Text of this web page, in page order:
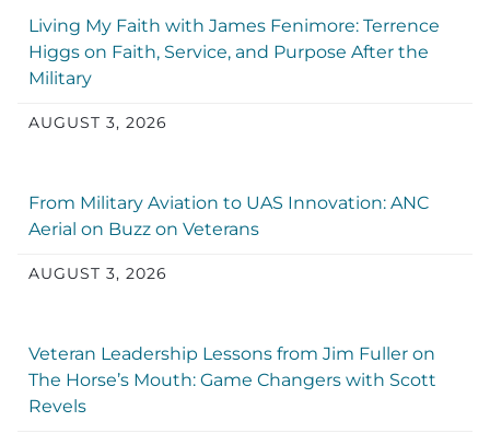
Living My Faith with James Fenimore: Terrence
Higgs on Faith, Service, and Purpose After the
Military
AUGUST 3, 2026
From Military Aviation to UAS Innovation: ANC
Aerial on Buzz on Veterans
AUGUST 3, 2026
Veteran Leadership Lessons from Jim Fuller on
The Horse’s Mouth: Game Changers with Scott
Revels